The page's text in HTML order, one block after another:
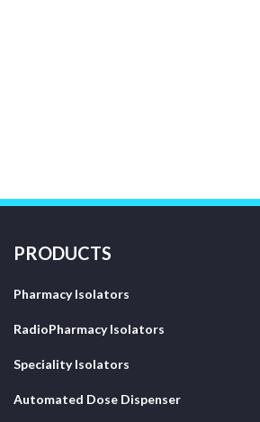
PRODUCTS
Pharmacy Isolators
RadioPharmacy Isolators
Speciality Isolators
Automated Dose Dispenser